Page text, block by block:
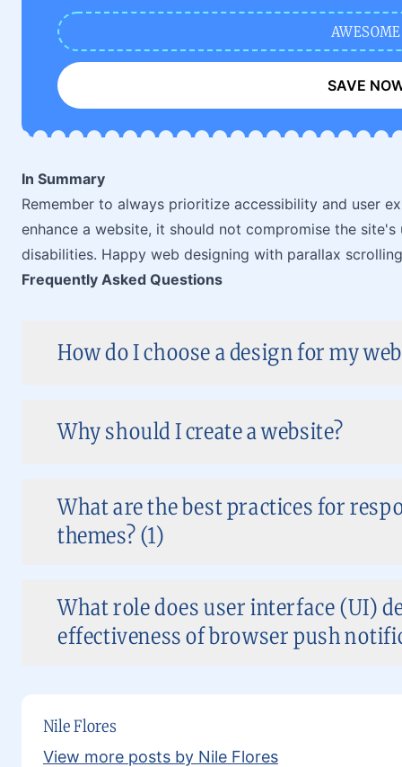
AWESOME
SAVE
In Summary
Remember to always prioritize accessibility and user
enhance a website, it should not compromise the
disabilities. Happy web designing with parallax
Frequently Asked Questions
How do I choose a design for my
Why should I create a website?
What are the best practices for
themes? (1)
What role does user interface (UI)
effectiveness of browser push
Nile Flores
View more posts by Nile Flores